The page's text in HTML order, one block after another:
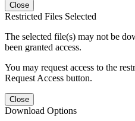
Close
Restricted Files Selected
The selected file(s) may not be
been granted access.
You may request access to the
Request Access button.
Close
Download Options